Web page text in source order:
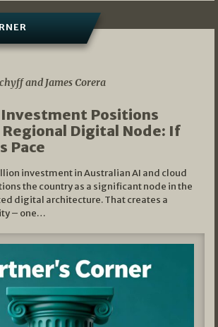
and James Corera
Investment Positions
Digital Node: If
Pace
investment in Australian AI and cloud
the country as a significant node in the
digital architecture. That creates a
– one…